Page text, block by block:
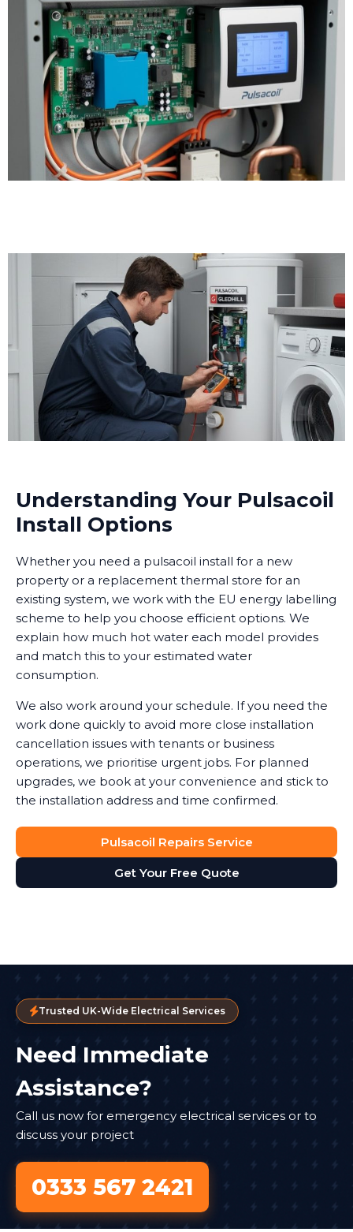
Understanding Your Pulsacoil
Install Options
Whether you need a pulsacoil install for a new
property or a replacement thermal store for an
existing system, we work with the EU energy labelling
scheme to help you choose efficient options. We
explain how much hot water each model provides
and match this to your estimated water
consumption.
We also work around your schedule. If you need the
work done quickly to avoid more close installation
cancellation issues with tenants or business
operations, we prioritise urgent jobs. For planned
upgrades, we book at your convenience and stick to
the installation address and time confirmed.
Pulsacoil Repairs Service
Get Your Free Quote
Trusted UK-Wide Electrical Services
Need Immediate
Assistance?
Call us now for emergency electrical services or to
discuss your project
0333 567 2421